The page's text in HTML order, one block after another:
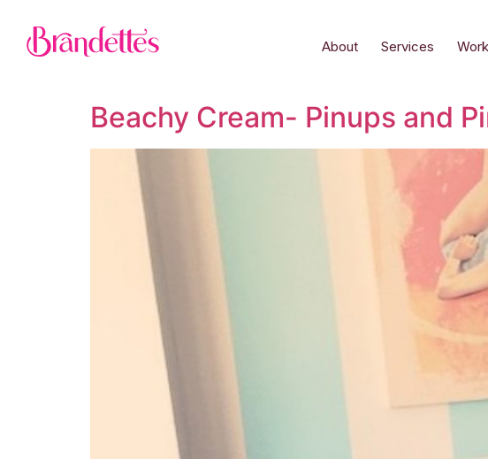
About Services Work
Beachy Cream- Pinups and